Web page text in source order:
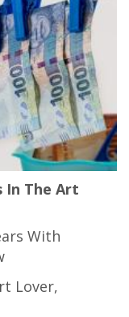
In The Art
With
Lover,